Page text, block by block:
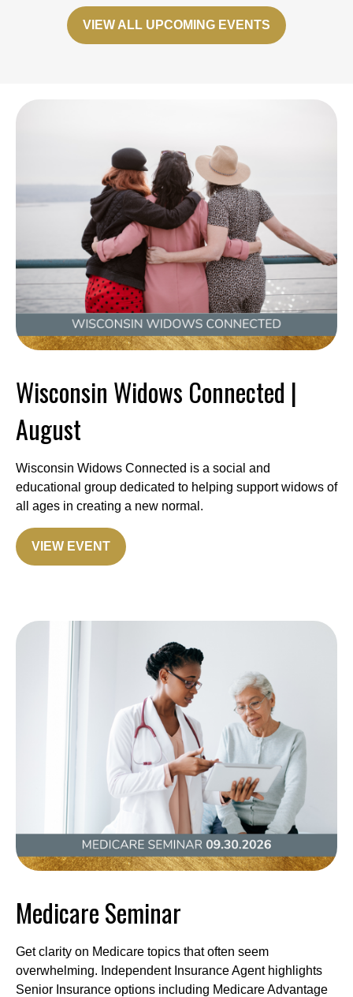
VIEW ALL UPCOMING EVENTS
Wisconsin Widows Connected |
August
Wisconsin Widows Connected is a social and
educational group dedicated to helping support widows of
all ages in creating a new normal.
VIEW EVENT
Medicare Seminar
Get clarity on Medicare topics that often seem
overwhelming. Independent Insurance Agent highlights
Senior Insurance options including Medicare Advantage